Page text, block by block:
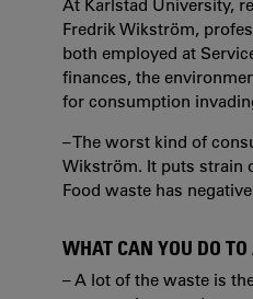
At Karlstad University,
Fredrik Wikström,
both employed at
finances, the
for consumption
– The worst kind of
Wikström. It puts strain
Food waste has
WHAT CAN YOU DO
– A lot of the waste is